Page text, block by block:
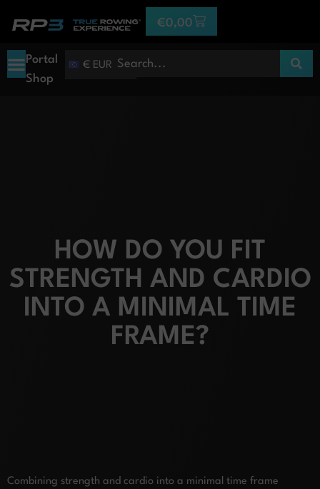
€0,00
Portal
Shop
€ EUR
HOW DO YOU FIT
STRENGTH AND CARDIO
INTO A MINIMAL TIME
FRAME?
Combining strength and cardio into a minimal time frame